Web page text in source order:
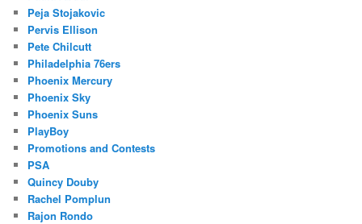
Peja Stojakovic
Pervis Ellison
Pete Chilcutt
Philadelphia 76ers
Phoenix Mercury
Phoenix Sky
Phoenix Suns
PlayBoy
Promotions and Contests
PSA
Quincy Douby
Rachel Pomplun
Rajon Rondo